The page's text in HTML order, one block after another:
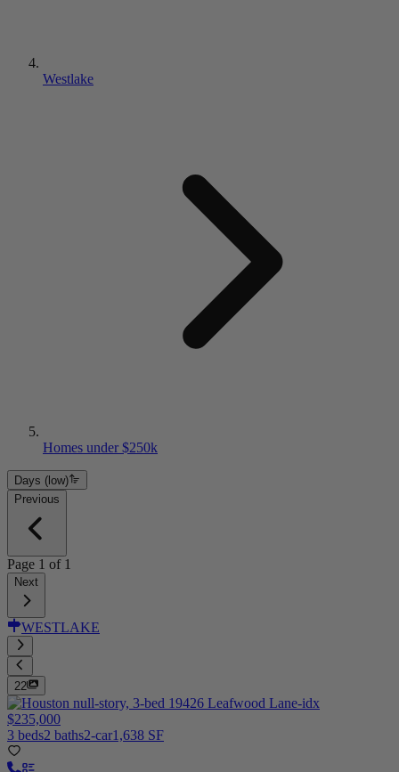
Westlake
Homes under $250k
Days (low)
Previous
Page 1 of 1
Next
WESTLAKE
22
$235,000
3 beds2 baths2-car1,638 SF